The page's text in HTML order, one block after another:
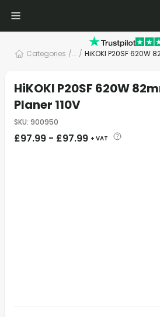
Categories /... / HiKOKI P20SF 620W
HiKOKI P20SF 620W
Planer 110V
SKU: 900950
£97.99 - £97.99 + VAT